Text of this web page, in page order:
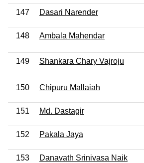
147 Dasari Narender
148 Ambala Mahendar
149 Shankara Chary Vajroju
150 Chipuru Mallaiah
151 Md. Dastagir
152 Pakala Jaya
153 Danavath Srinivasa Naik